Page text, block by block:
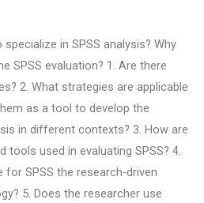
in SPSS analysis? Why
SPSS evaluation? 1. Are there
2. What strategies are applicable
as a tool to develop the
in different contexts? 3. How are
tools used in evaluating SPSS? 4.
for SPSS the research-driven
5. Does the researcher use